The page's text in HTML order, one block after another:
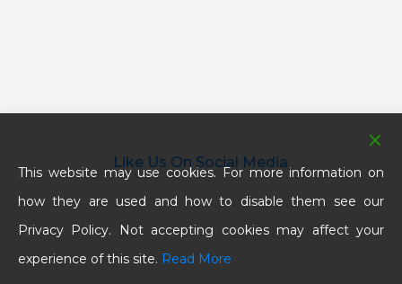
Like Us On Social Media
This website may use cookies. For more information on
how they are used and how to disable them see our
Privacy Policy. Not accepting cookies may affect your
experience of this site. Read More